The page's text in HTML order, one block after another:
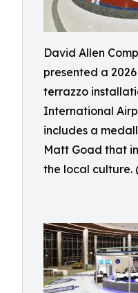
David Allen
presented a
terrazzo
International
includes a
Matt Goad that
the local culture.